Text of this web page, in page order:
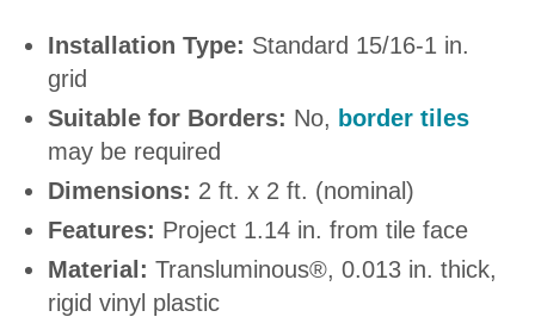
Installation Type: Standard 15/16-1 in.
grid
Suitable for Borders: No, border tiles
may be required
Dimensions: 2 ft. x 2 ft. (nominal)
Features: Project 1.14 in. from tile face
Material: Transluminous®, 0.013 in. thick,
rigid vinyl plastic